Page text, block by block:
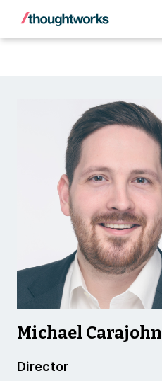
Back
Michael Carajohn
Director